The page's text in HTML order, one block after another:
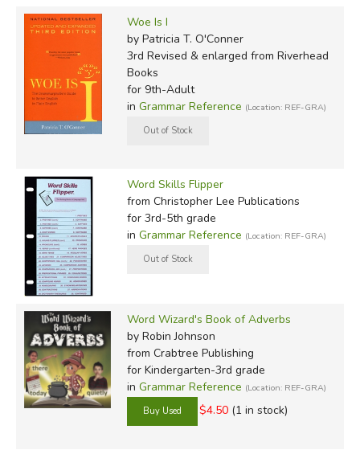
Woe Is I
by Patricia T. O'Conner
3rd Revised & enlarged from Riverhead
Books
for 9th-Adult
in Grammar Reference (Location: REF-GRA)
Word Skills Flipper
from Christopher Lee Publications
for 3rd-5th grade
in Grammar Reference (Location: REF-GRA)
Word Wizard's Book of Adverbs
by Robin Johnson
from Crabtree Publishing
for Kindergarten-3rd grade
in Grammar Reference (Location: REF-GRA)
$4.50 (1 in stock)